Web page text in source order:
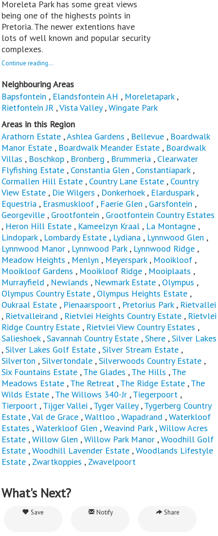
Moreleta Park has some great views
being one of the highests points in
Pretoria. The newer extentions have
lots of well known and popular security
complexes.
Continue reading...
Neighbouring Areas
Bapsfontein , Elandsfontein AH , Moreletapark,
Rietfontein JR ,Vista Valley,Wingate Park
Areas in this Region
Arathorn Estate ,Ashlea Gardens , Bellevue , Boardwalk
Manor Estate , Boardwalk Meander Estate , Boardwalk
Villas , Boschkop , Bronberg , Brummeria , Clearwater
Flyfishing Estate , Constantia Glen , Constantiapark,
Cormallen Hill Estate , Country Lane Estate , Country
View Estate , Die Wilgers , Donkerhoek, Elarduspark,
Equestria , Erasmuskloof , Faerie Glen , Garsfontein ,
Georgeville , Grootfontein , Grootfontein Country Estates
, Heron Hill Estate , Kameelzyn Kraal , La Montagne ,
Lindopark, Lombardy Estate , Lydiana , Lynnwood Glen ,
Lynnwood Manor , Lynnwood Park, Lynnwood Ridge ,
Meadow Heights , Menlyn , Meyerspark, Mooikloof ,
Mooikloof Gardens , Mooikloof Ridge , Mooiplaats ,
Murrayfield , Newlands , Newmark Estate , Olympus ,
Olympus Country Estate , Olympus Heights Estate ,
Oukraal Estate , Pienaarspoort , Pretorius Park, Rietvallei
, Rietvalleirand , Rietvlei Heights Country Estate , Rietvlei
Ridge Country Estate , Rietvlei View Country Estates ,
Salieshoek,Savannah Country Estate ,Shere ,Silver Lakes
,Silver Lakes Golf Estate ,Silver Stream Estate ,
Silverton ,Silvertondale ,Silverwoods Country Estate ,
Six Fountains Estate ,The Glades ,The Hills ,The
Meadows Estate ,The Retreat ,The Ridge Estate ,The
Wilds Estate ,The Willows 340-Jr ,Tiegerpoort ,
Tierpoort ,Tijger Vallei ,Tyger Valley,Tygerberg Country
Estate ,Val de Grace ,Waltloo ,Wapadrand ,Waterkloof
Estates ,Waterkloof Glen ,Weavind Park,Willow Acres
Estate ,Willow Glen ,Willow Park Manor ,Woodhill Golf
Estate ,Woodhill Lavender Estate ,Woodlands Lifestyle
Estate , Zwartkoppies , Zwavelpoort
What's Next?
Save Notify Share